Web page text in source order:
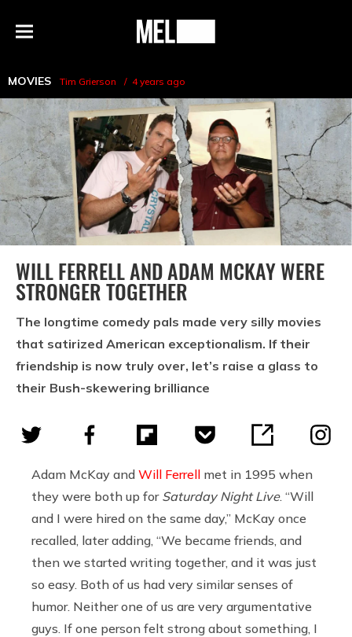
Menu
MEL
MOVIES Tim Grierson 4 years ago
WILL FERRELL AND ADAM MCKAY WERE
STRONGER TOGETHER
The longtime comedy pals made very silly movies
that satirized American exceptionalism. If their
friendship is now truly over, let’s raise a glass to
their Bush-skewering brilliance
Adam McKay and Will Ferrell met in 1995 when
they were both up for Saturday Night Live. “Will
and I were hired on the same day,” McKay once
recalled, later adding, “We became friends, and
then we started writing together, and it was just
so easy. Both of us had very similar senses of
humor. Neither one of us are very argumentative
guys. If one person felt strong about something, I